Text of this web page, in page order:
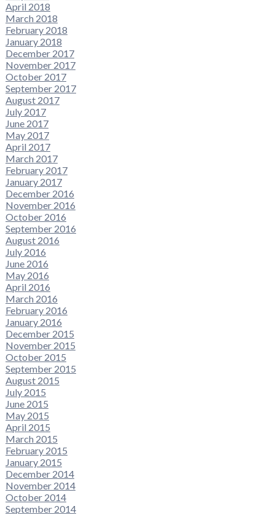
April 2018
March 2018
February 2018
January 2018
December 2017
November 2017
October 2017
September 2017
August 2017
July 2017
June 2017
May 2017
April 2017
March 2017
February 2017
January 2017
December 2016
November 2016
October 2016
September 2016
August 2016
July 2016
June 2016
May 2016
April 2016
March 2016
February 2016
January 2016
December 2015
November 2015
October 2015
September 2015
August 2015
July 2015
June 2015
May 2015
April 2015
March 2015
February 2015
January 2015
December 2014
November 2014
October 2014
September 2014